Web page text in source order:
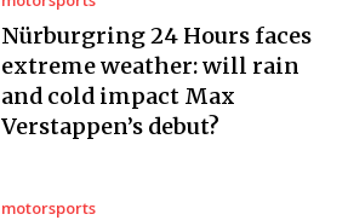
Nürburgring 24 Hours faces
extreme weather: will rain
and cold impact Max
Verstappen’s debut?
motorsports